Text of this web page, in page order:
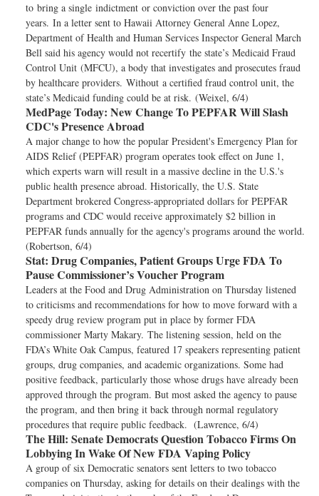
to bring a single indictment or conviction over the past four
years. In a letter sent to Hawaii Attorney General Anne Lopez,
Department of Health and Human Services Inspector General March
Bell said his agency would not recertify the state’s Medicaid Fraud
Control Unit (MFCU), a body that investigates and prosecutes fraud
by healthcare providers. Without a certified fraud control unit, the
state’s Medicaid funding could be at risk. (Weixel, 6/4)
MedPage Today: New Change To PEPFAR Will Slash
CDC's Presence Abroad
A major change to how the popular President's Emergency Plan for
AIDS Relief (PEPFAR) program operates took effect on June 1,
which experts warn will result in a massive decline in the U.S.'s
public health presence abroad. Historically, the U.S. State
Department brokered Congress-appropriated dollars for PEPFAR
programs and CDC would receive approximately $2 billion in
PEPFAR funds annually for the agency's programs around the world.
(Robertson, 6/4)
Stat: Drug Companies, Patient Groups Urge FDA To
Pause Commissioner’s Voucher Program
Leaders at the Food and Drug Administration on Thursday listened
to criticisms and recommendations for how to move forward with a
speedy drug review program put in place by former FDA
commissioner Marty Makary. The listening session, held on the
FDA’s White Oak Campus, featured 17 speakers representing patient
groups, drug companies, and academic organizations. Some had
positive feedback, particularly those whose drugs have already been
approved through the program. But most asked the agency to pause
the program, and then bring it back through normal regulatory
procedures that require public feedback. (Lawrence, 6/4)
The Hill: Senate Democrats Question Tobacco Firms On
Lobbying In Wake Of New FDA Vaping Policy
A group of six Democratic senators sent letters to two tobacco
companies on Thursday, asking for details on their dealings with the